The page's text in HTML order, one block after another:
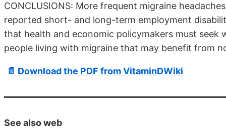
CONCLUSIONS: More frequent migraine
reported short- and long-term employment
that health and economic policymakers must
people living with migraine that may benefit from
📄 Download the PDF from VitaminDWiki
See also web